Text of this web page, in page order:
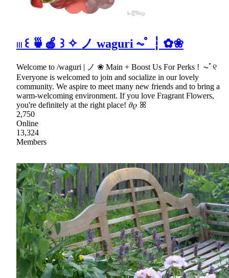
𓏼 ꒰ 🍵🍎 ꒱ ✧ ノ wagurі ⏦ﾟ ┆ ✿❀
Welcome to /waguri | ノ ❀ Main + Boost Us For Perks ! ⏦ﾟ୧
Everyone is welcomed to join and socialize in our lovely
community. We aspire to meet many new friends and to bring a
warm-welcoming environment. If you love Fragrant Flowers,
you're definitely at the right place! 𝜗𝜚 ꕤ
2,750
Online
13,324
Members